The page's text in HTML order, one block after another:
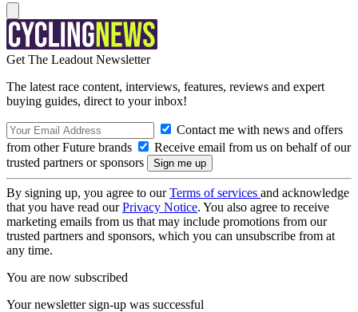
Get The Leadout Newsletter
The latest race content, interviews, features, reviews and expert
buying guides, direct to your inbox!
Contact me with news and offers
from other Future brands
Receive email from us on behalf of our
trusted partners or sponsors
By signing up, you agree to ourTerms of services and acknowledge
that you have read ourPrivacy Notice. You also agree to receive
marketing emails from us that may include promotions from our
trusted partners and sponsors, which you can unsubscribe from at
any time.
You are now subscribed
Your newsletter sign-up was successful